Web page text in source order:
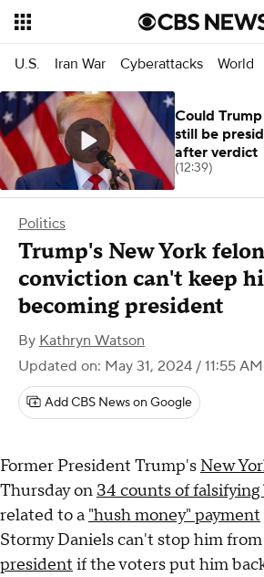
U.S. Iran War Cyberattacks World
Politics
Trump's New York
conviction can't keep
becoming president
By Kathryn Watson
Updated on: May 31, 2024 / 11:55
Add CBS News on Google
Former President Trump'sNew
Thursday on 34 counts of
related to a "hush money" payment
Stormy Daniels can't stop him from
president if the voters put him
Could
still be
after verdict
(12:39)